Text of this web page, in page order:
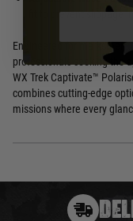
fit to prevent slippage
Engineered for
professionals seeking the
WX Trek Captivate™
combines cutting-edge
missions where every